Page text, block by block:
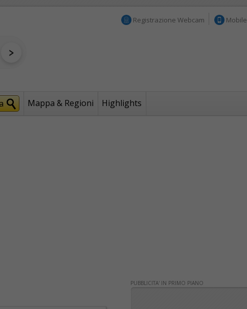
Registrazione Webcam Mobile
Mappa & Regioni Highlights
PUBBLICITA' IN PRIMO PIANO